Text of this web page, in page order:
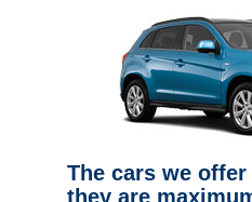
The cars we
they are